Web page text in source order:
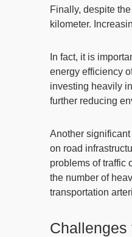
Finally, despite
kilometer.
In fact, it is
energy efficiency
investing heavily
further reducing
Another
on road
problems of traffic
the number of
transportation
Challenges